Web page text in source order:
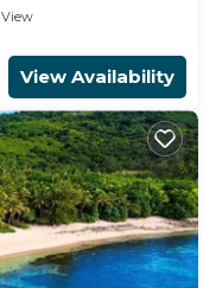
View
View Availability